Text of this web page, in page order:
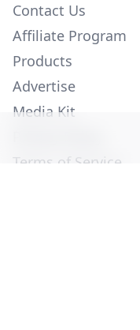
Contact Us
Affiliate Program
Products
Advertise
Media Kit
Terms of Service